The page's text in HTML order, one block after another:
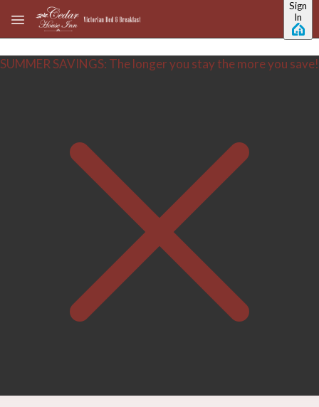
Skip to main content
Sign
In
SUMMER SAVINGS: The longer you stay the more you save!